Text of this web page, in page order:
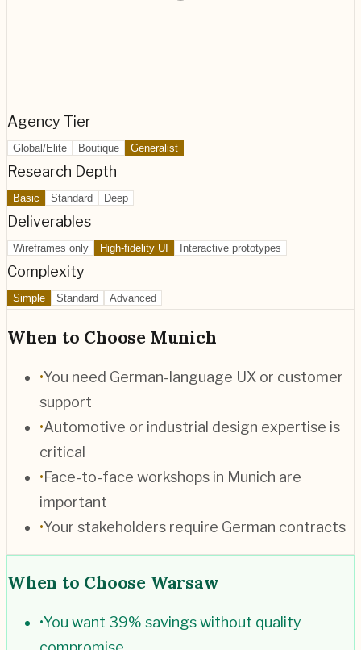
Agency Tier
Global/Elite Boutique Generalist
Research Depth
Basic Standard Deep
Deliverables
Wireframes only High-fidelity UI Interactive prototypes
Complexity
Simple Standard Advanced
When to Choose Munich
•You need German-language UX or customer
support
•Automotive or industrial design expertise is
critical
•Face-to-face workshops in Munich are
important
•Your stakeholders require German contracts
When to Choose Warsaw
•You want 39% savings without quality